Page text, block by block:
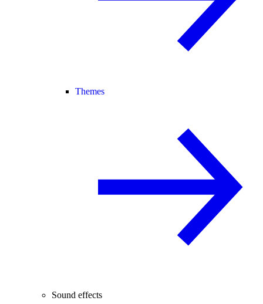
Themes
Sound effects